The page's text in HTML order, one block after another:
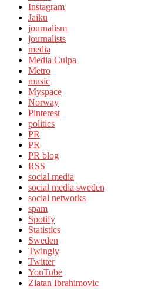
Instagram
Jaiku
journalism
journalists
media
Media Culpa
Metro
music
Myspace
Norway
Pinterest
politics
PR
PR
PR blog
RSS
social media
social media sweden
social networks
spam
Spotify
Statistics
Sweden
Twingly
Twitter
YouTube
Zlatan Ibrahimovic